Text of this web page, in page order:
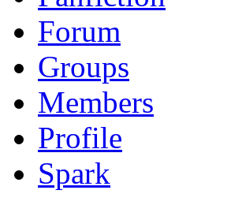
Forum
Groups
Members
Profile
Spark